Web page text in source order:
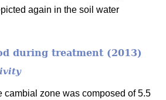
again in the soil water
during treatment (2013)
cambial zone was composed of 5.5